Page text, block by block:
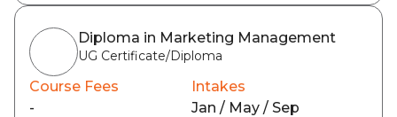
Diploma in Marketing Management
UG Certificate/Diploma
Course Fees
-
Intakes
Jan / May / Sep